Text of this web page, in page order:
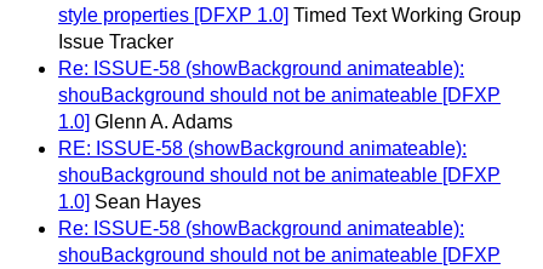
style properties [DFXP 1.0] Timed Text Working Group
Issue Tracker
Re: ISSUE-58 (showBackground animateable):
shouBackground should not be animateable [DFXP
1.0] Glenn A. Adams
RE: ISSUE-58 (showBackground animateable):
shouBackground should not be animateable [DFXP
1.0] Sean Hayes
Re: ISSUE-58 (showBackground animateable):
shouBackground should not be animateable [DFXP